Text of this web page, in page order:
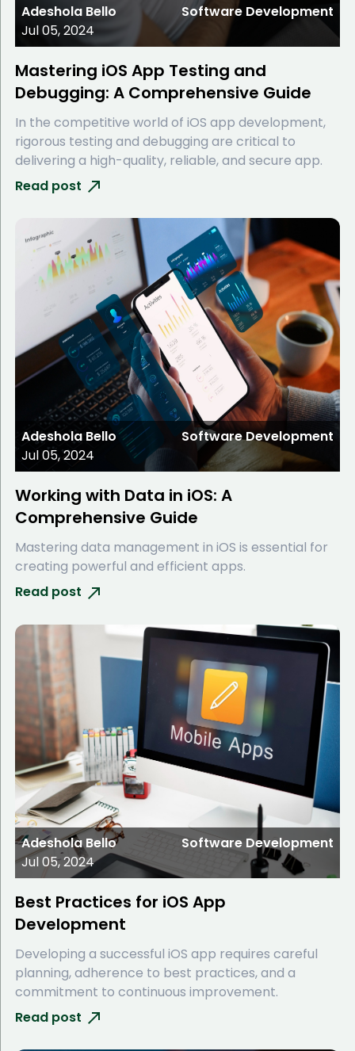
Adeshola Bello
Jul 05, 2024
Software Development
Mastering iOS App Testing and
Debugging: A Comprehensive Guide
In the competitive world of iOS app development,
rigorous testing and debugging are critical to
delivering a high-quality, reliable, and secure app.
Read post
Adeshola Bello
Jul 05, 2024
Software Development
Working with Data in iOS: A
Comprehensive Guide
Mastering data management in iOS is essential for
creating powerful and efficient apps.
Read post
Adeshola Bello
Jul 05, 2024
Software Development
Best Practices for iOS App
Development
Developing a successful iOS app requires careful
planning, adherence to best practices, and a
commitment to continuous improvement.
Read post